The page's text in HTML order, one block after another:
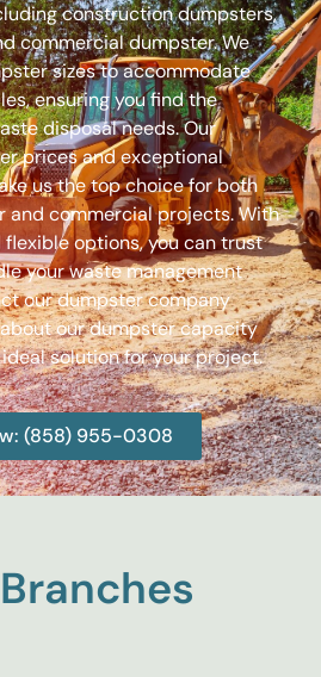
construction dumpsters,
commercial dumpster. We
sizes to accommodate
ensuring you find the
disposal needs. Our
prices and exceptional
us the top choice for both
and commercial projects. With
options, you can trust
your waste management
our dumpster company
our dumpster capacity
solution for your project.
(858) 955-0308